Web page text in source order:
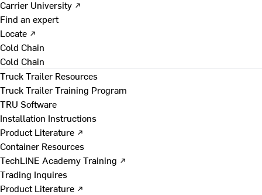
Carrier University ↗
Find an expert
Locate ↗
Cold Chain
Cold Chain
Truck Trailer Resources
Truck Trailer Training Program
TRU Software
Installation Instructions
Product Literature ↗
Container Resources
TechLINE Academy Training ↗
Trading Inquires
Product Literature ↗